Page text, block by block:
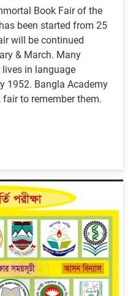
Book Fair of the
been started from 25
will be continued
& March. Many
lives in language
1952. Bangla Academy
to remember them.